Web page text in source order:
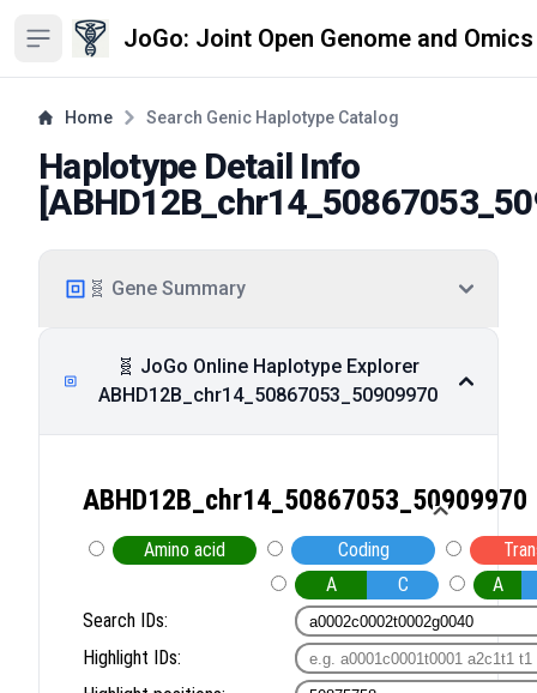
Open sidebar JoGo: Joint Open Genome and
Home Search Genic Haplotype Catalog
Haplotype Detail Info
[
🧬 Gene Summary
🧬 JoGo Online Haplotype Explorer
ABHD12B_chr14_50867053_50909970